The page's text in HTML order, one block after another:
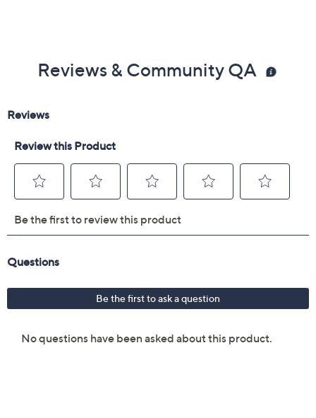
Reviews & Community QA